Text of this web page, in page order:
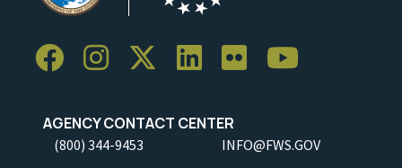
AGENCY CONTACT CENTER
(800) 344-9453 INFO@FWS.GOV